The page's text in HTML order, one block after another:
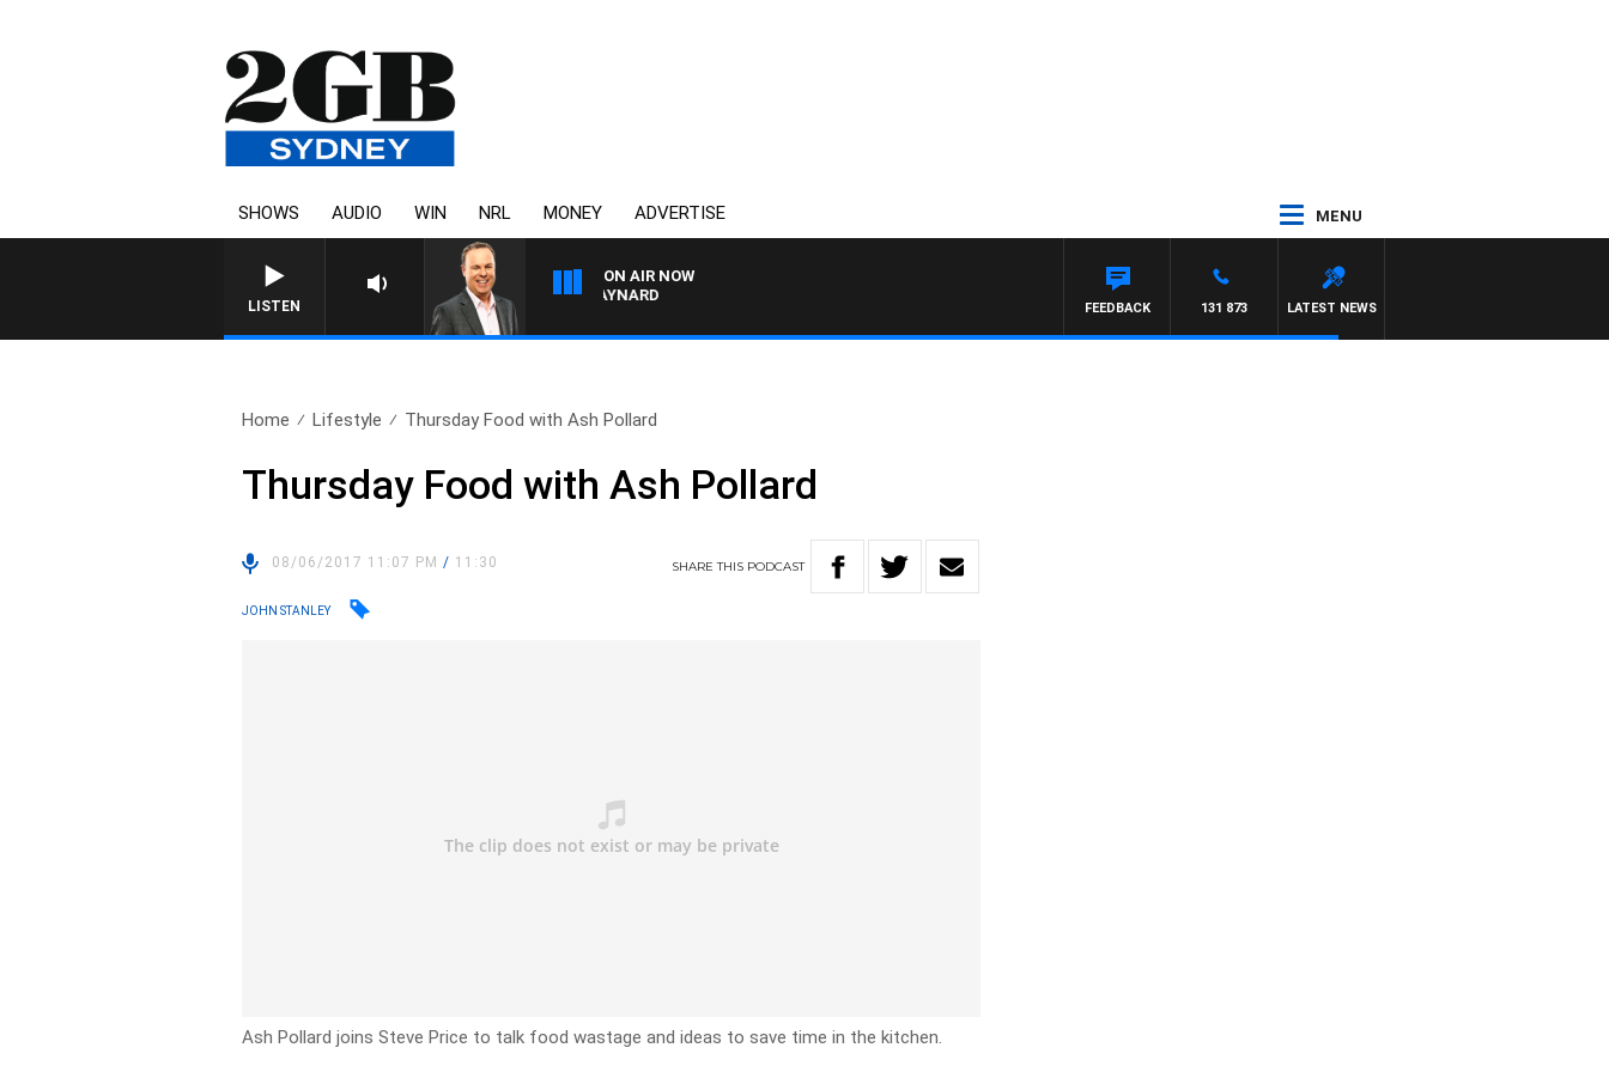
SHOWS AUDIO WIN NRL MONEY ADVERTISE MENU
LISTEN
ON AIR NOW
SYDNEY NOW WITH CLINTON MAYNARD
LATEST NEWS
131 873
FEEDBACK
Home Lifestyle Thursday Food with Ash Pollard
Thursday Food with Ash Pollard
08/06/2017 11:07 PM/ 11:30 SHARETHIS PODCAST
JOHN STANLEY
Ash Pollard joins Steve Price to talk food wastage and ideas to save time in the kitchen.